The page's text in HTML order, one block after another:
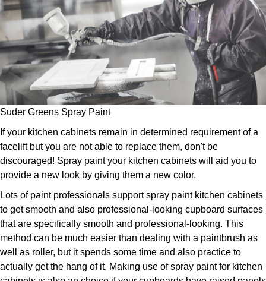
Suder Greens Spray Paint
If your kitchen cabinets remain in determined requirement of a
facelift but you are not able to replace them, don't be
discouraged! Spray paint your kitchen cabinets will aid you to
provide a new look by giving them a new color.
Lots of paint professionals support spray paint kitchen cabinets
to get smooth and also professional-looking cupboard surfaces
that are specifically smooth and professional-looking. This
method can be much easier than dealing with a paintbrush as
well as roller, but it spends some time and also practice to
actually get the hang of it. Making use of spray paint for kitchen